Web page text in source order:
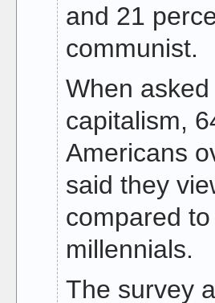
and 21
communist.
When
capitalism,
Americans
said they
compared
millennials.
The survey